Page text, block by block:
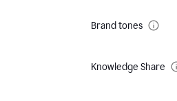
Brand tones
Knowledge Share